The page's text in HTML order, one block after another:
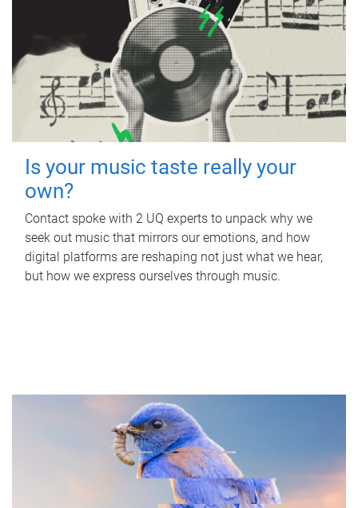
Is your music taste really your
own?
Contact spoke with 2 UQ experts to unpack why we
seek out music that mirrors our emotions, and how
digital platforms are reshaping not just what we hear,
but how we express ourselves through music.